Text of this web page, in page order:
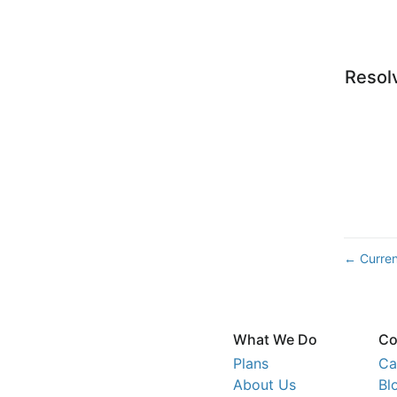
←
What We Do
Plans
About Us